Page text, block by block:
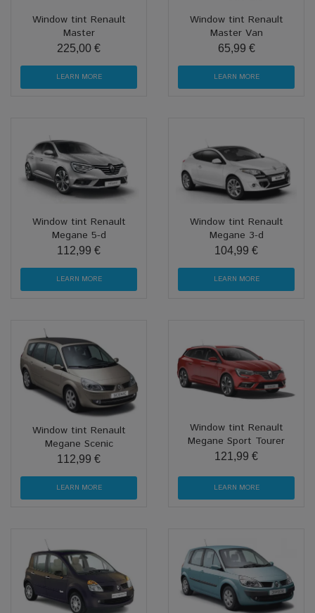
Window tint Renault
Master
225,00 €
LEARN MORE
Window tint Renault
Master Van
65,99 €
LEARN MORE
Window tint Renault
Megane 5-d
112,99 €
LEARN MORE
Window tint Renault
Megane 3-d
104,99 €
LEARN MORE
Window tint Renault
Megane Scenic
112,99 €
LEARN MORE
Window tint Renault
Megane Sport Tourer
121,99 €
LEARN MORE